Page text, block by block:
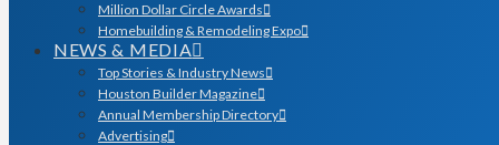
Million Dollar Circle Awards
Homebuilding & Remodeling Expo
NEWS & MEDIA
Top Stories & Industry News
Houston Builder Magazine
Annual Membership Directory
Advertising